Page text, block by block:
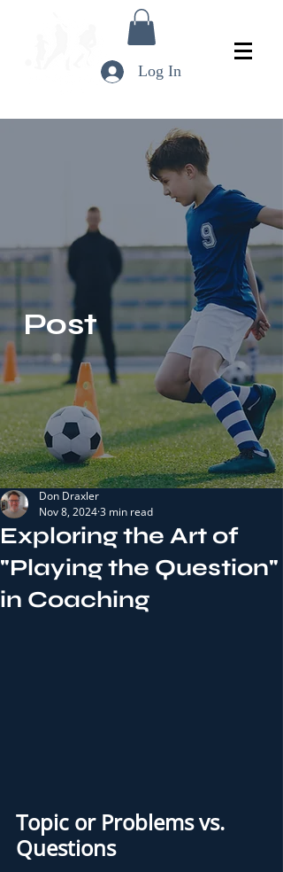
Log In
Post
Exploring the Art of
"Playing the Question"
in Coaching
Don Draxler
Nov 8, 20243 min read
Topic or Problems vs.
Questions